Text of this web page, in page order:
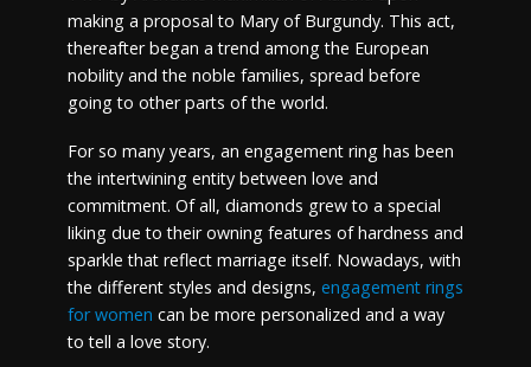
making a proposal to Mary of Burgundy. This act,
thereafter began a trend among the European
nobility and the noble families, spread before
going to other parts of the world.
For so many years, an engagement ring has been
the intertwining entity between love and
commitment. Of all, diamonds grew to a special
liking due to their owning features of hardness and
sparkle that reflect marriage itself. Nowadays, with
the different styles and designs, engagement rings
for women can be more personalized and a way
to tell a love story.